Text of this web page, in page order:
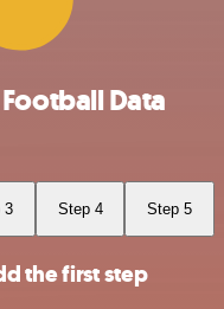
Data
3 Step 4 Step 5
the first step